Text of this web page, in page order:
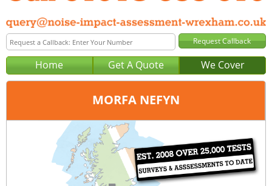
Home Get A Quote We Cover
MORFA NEFYN
Wrexham
01978 633 079
query@noise-impact-assessment-wrexham.co.uk